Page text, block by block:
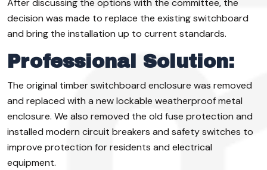
After discussing the options with the committee, the
decision was made to replace the existing switchboard
and bring the installation up to current standards.
Professional Solution:
The original timber switchboard enclosure was removed
and replaced with a new lockable weatherproof metal
enclosure. We also removed the old fuse protection and
installed modern circuit breakers and safety switches to
improve protection for residents and electrical
equipment.